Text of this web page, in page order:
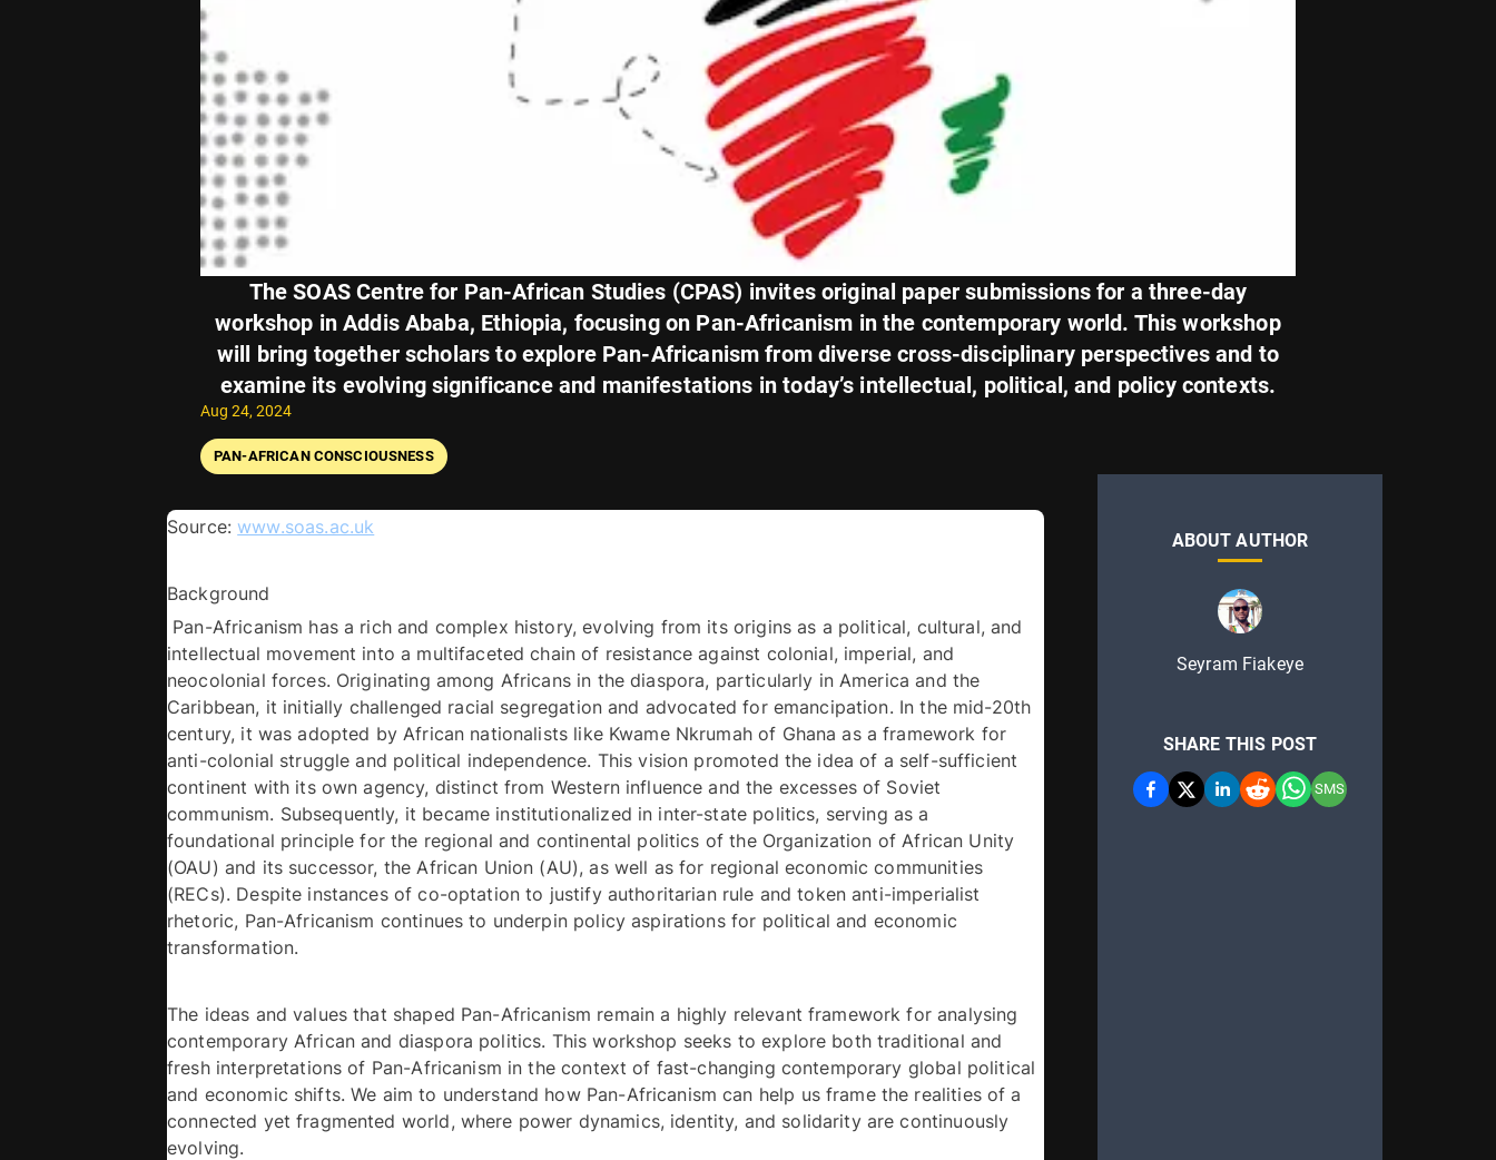
The SOAS Centre for Pan-African Studies (CPAS) invites original paper submissions for a three-day
workshop in Addis Ababa, Ethiopia, focusing on Pan-Africanism in the contemporary world. This workshop
will bring together scholars to explore Pan-Africanism from diverse cross-disciplinary perspectives and to
examine its evolving significance and manifestations in today’s intellectual, political, and policy contexts.
Aug 24, 2024
PAN-AFRICAN CONSCIOUSNESS
Source: www.soas.ac.uk
Background
Pan-Africanism has a rich and complex history, evolving from its origins as a political, cultural, and
intellectual movement into a multifaceted chain of resistance against colonial, imperial, and
neocolonial forces. Originating among Africans in the diaspora, particularly in America and the
Caribbean, it initially challenged racial segregation and advocated for emancipation. In the mid-20th
century, it was adopted by African nationalists like Kwame Nkrumah of Ghana as a framework for
anti-colonial struggle and political independence. This vision promoted the idea of a self-sufficient
continent with its own agency, distinct from Western influence and the excesses of Soviet
communism. Subsequently, it became institutionalized in inter-state politics, serving as a
foundational principle for the regional and continental politics of the Organization of African Unity
(OAU) and its successor, the African Union (AU), as well as for regional economic communities
(RECs). Despite instances of co-optation to justify authoritarian rule and token anti-imperialist
rhetoric, Pan-Africanism continues to underpin policy aspirations for political and economic
The ideas and values that shaped Pan-Africanism remain a highly relevant framework for analysing
contemporary African and diaspora politics. This workshop seeks to explore both traditional and
fresh interpretations of Pan-Africanism in the context of fast-changing contemporary global political
and economic shifts. We aim to understand how Pan-Africanism can help us frame the realities of a
connected yet fragmented world, where power dynamics, identity, and solidarity are continuously
ABOUT AUTHOR
Seyram Fiakeye
SHARE THIS POST
SMS